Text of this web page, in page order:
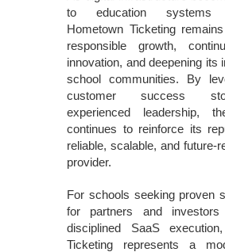
to education systems
Hometown Ticketing
responsible growth,
innovation, and deepening its
school communities. By
customer success
experienced leadership,
continues to reinforce its
reliable, scalable, and future-
provider.
For schools seeking proven
for partners and
disciplined SaaS
Ticketing represents a